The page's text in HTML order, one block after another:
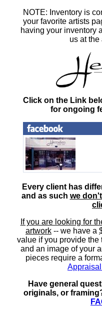
NOTE: Inventory is
your favorite artists
having your inventory
us at the
Click on the Link
for ongoing
Every client has
and as such we
If you are looking for
artwork -- we have a
value if you provide the
and an image of your
pieces require a
Have general
originals, or